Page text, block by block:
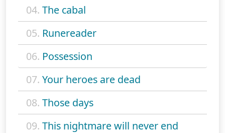
04. The cabal
05. Runereader
06. Possession
07. Your heroes are dead
08. Those days
09. This nightmare will never end